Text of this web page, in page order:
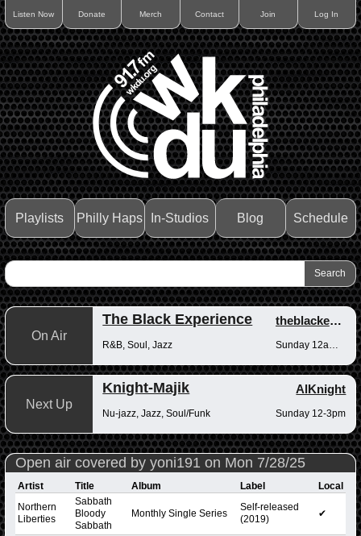
Listen Now Donate Merch Contact Join Log In
Playlists Philly Haps In-Studios Blog Schedule
On Air
The Black Experience theblackexperience
R&B, Soul, Jazz
Next Up
Knight-Majik AlKnight
Nu-jazz, Jazz, Soul/Funk Sunday 12-3pm
Open air covered by yoni191 on Mon 7/28/25
Artist Title Album Label
Local
Northern
Liberties
Sabbath
Bloody
Sabbath
Monthly Single Series
Self-released
(2019)
✔